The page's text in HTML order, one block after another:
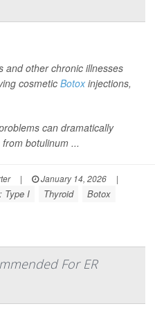
and other chronic illnesses
cosmetic Botox injections,
can dramatically
botulinum ...
| January 14, 2026
|
Type I Thyroid Botox
For ER